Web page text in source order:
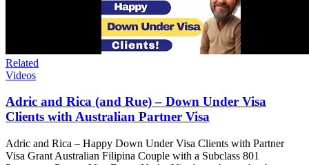
Related
Videos
Adric and Rica (and Rue) – Down Under Visa
Clients with Australian Partner Visa
Adric and Rica – Happy Down Under Visa Clients with Partner
Visa Grant Australian Filipina Couple with a Subclass 801